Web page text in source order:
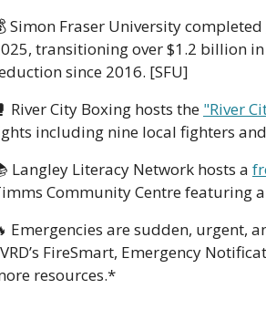
Simon Fraser University completed
transitioning over $1.2 billion
since 2016. [SFU]
River City Boxing hosts the "River
including nine local fighters
Langley Literacy Network hosts a
Community Centre featuring
Emergencies are sudden, urgent,
FireSmart, Emergency
resources.*